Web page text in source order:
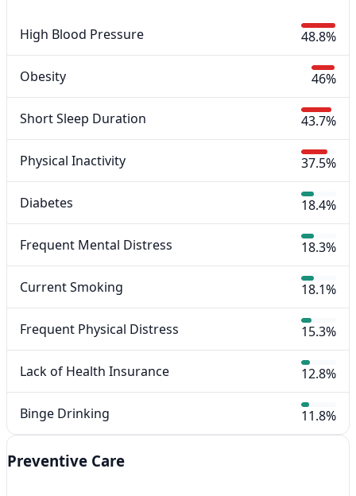
High Blood Pressure 48.8%
Obesity 46%
Short Sleep Duration 43.7%
Physical Inactivity 37.5%
Diabetes 18.4%
Frequent Mental Distress 18.3%
Current Smoking 18.1%
Frequent Physical Distress 15.3%
Lack of Health Insurance 12.8%
Binge Drinking 11.8%
Preventive Care